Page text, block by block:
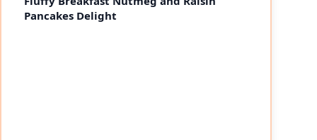
Pancakes Delight